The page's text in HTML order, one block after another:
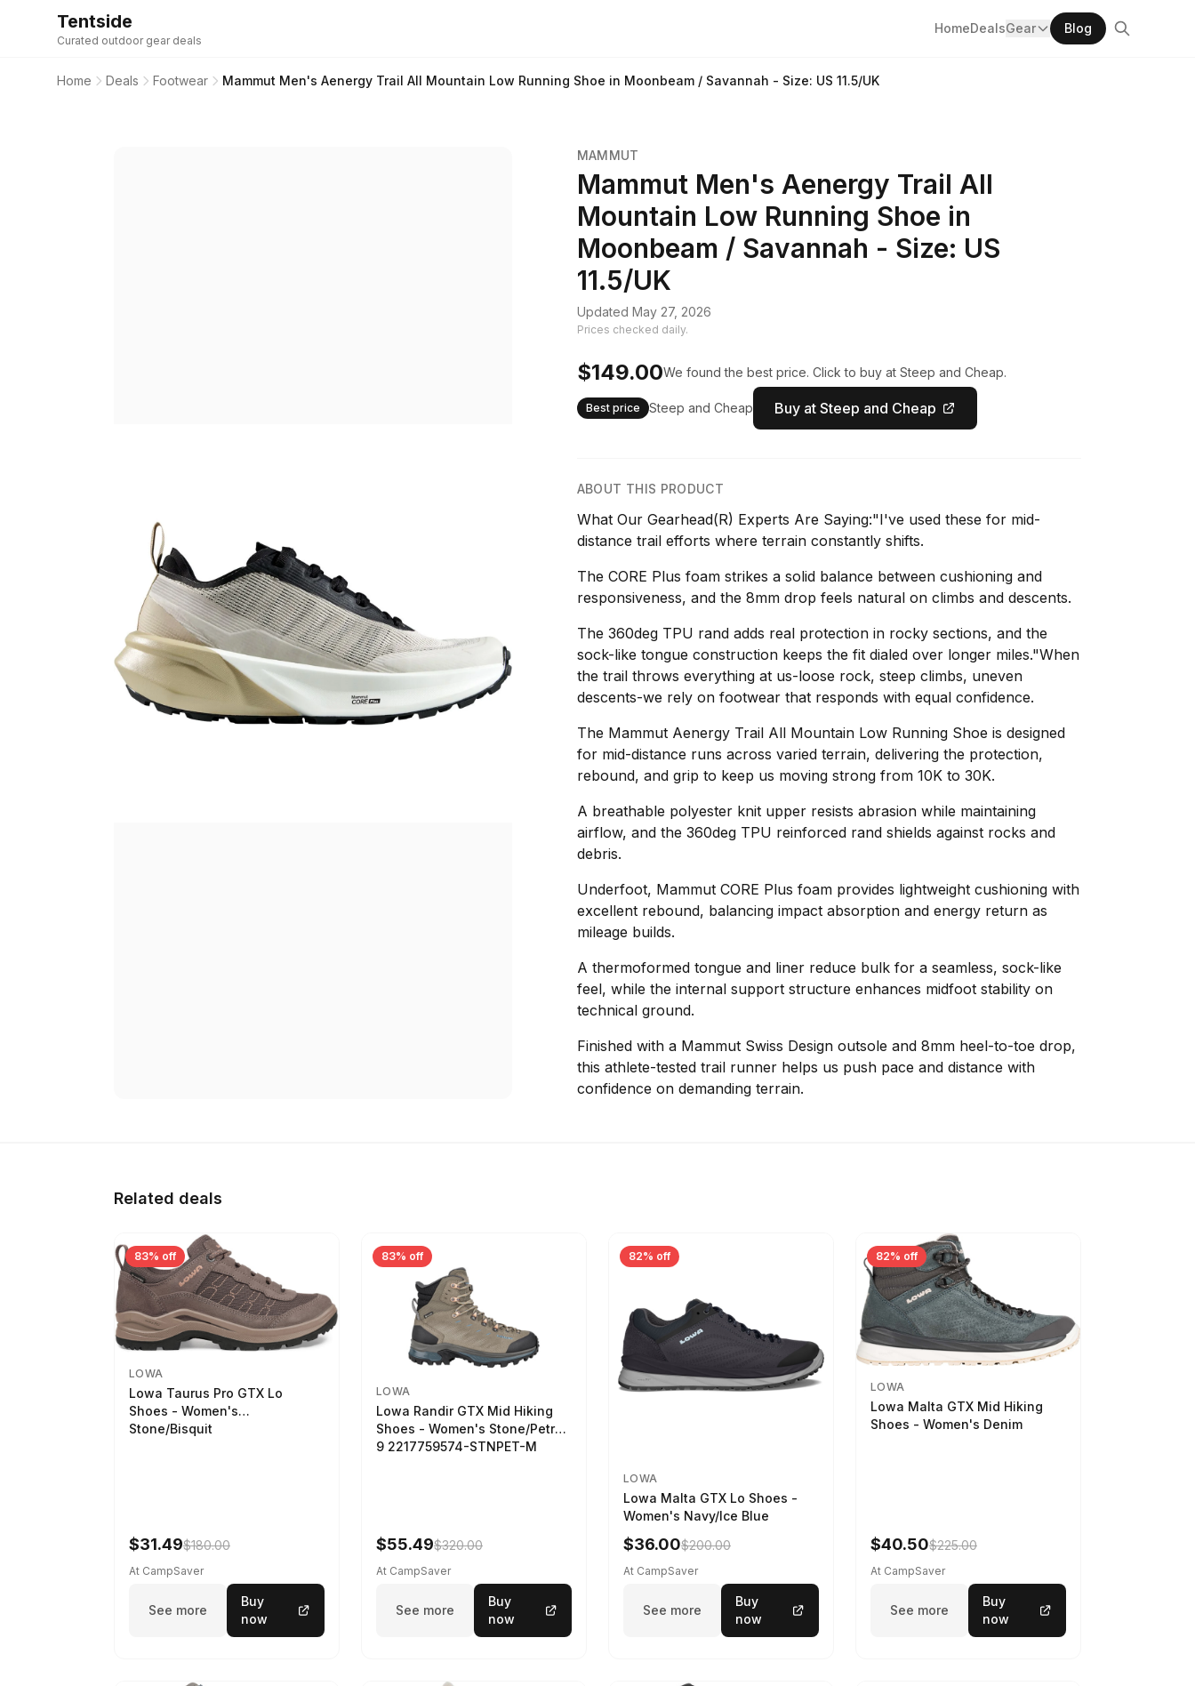
Tentside
Curated outdoor gear deals
HomeDealsGear Blog
Home Deals Footwear Mammut Men's Aenergy Trail All Mountain Low Running Shoe in Moonbeam / Savannah - Size: US 11.5/UK
MAMMUT
Mammut Men's Aenergy Trail All
Mountain Low Running Shoe in
Moonbeam / Savannah - Size: US
11.5/UK
Updated May 27, 2026
Prices checked daily.
$149.00We found the best price. Click to buy at Steep and Cheap.
Best price Steep and Cheap Buy at Steep and Cheap
ABOUT THIS PRODUCT
What Our Gearhead(R) Experts Are Saying:"I've used these for mid-
distance trail efforts where terrain constantly shifts.
The CORE Plus foam strikes a solid balance between cushioning and
responsiveness, and the 8mm drop feels natural on climbs and descents.
The 360deg TPU rand adds real protection in rocky sections, and the
sock-like tongue construction keeps the fit dialed over longer miles."When
the trail throws everything at us-loose rock, steep climbs, uneven
descents-we rely on footwear that responds with equal confidence.
The Mammut Aenergy Trail All Mountain Low Running Shoe is designed
for mid-distance runs across varied terrain, delivering the protection,
rebound, and grip to keep us moving strong from 10K to 30K.
A breathable polyester knit upper resists abrasion while maintaining
airflow, and the 360deg TPU reinforced rand shields against rocks and
debris.
Underfoot, Mammut CORE Plus foam provides lightweight cushioning with
excellent rebound, balancing impact absorption and energy return as
mileage builds.
A thermoformed tongue and liner reduce bulk for a seamless, sock-like
feel, while the internal support structure enhances midfoot stability on
technical ground.
Finished with a Mammut Swiss Design outsole and 8mm heel-to-toe drop,
this athlete-tested trail runner helps us push pace and distance with
confidence on demanding terrain.
Related deals
83% off
LOWA
Lowa Taurus Pro GTX Lo
Shoes - Women's
Stone/Bisquit
$31.49$180.00
At CampSaver
See more
Buy
now
83% off
LOWA
Lowa Randir GTX Mid Hiking
Shoes - Women's Stone/Petrol
9 2217759574-STNPET-M
$55.49$320.00
At CampSaver
See more
Buy
now
82% off
LOWA
Lowa Malta GTX Lo Shoes -
Women's Navy/Ice Blue
$36.00$200.00
At CampSaver
See more
Buy
now
82% off
LOWA
Lowa Malta GTX Mid Hiking
Shoes - Women's Denim
$40.50$225.00
At CampSaver
See more
Buy
now